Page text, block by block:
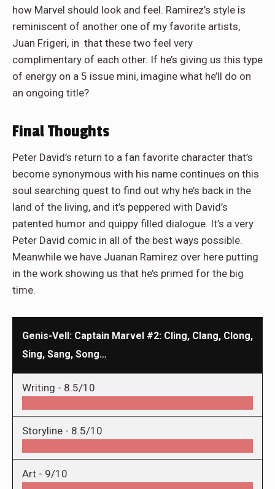
how Marvel should look and feel. Ramirez’s style is
reminiscent of another one of my favorite artists,
Juan Frigeri, in that these two feel very
complimentary of each other. If he’s giving us this type
of energy on a 5 issue mini, imagine what he’ll do on
an ongoing title?
Final Thoughts
Peter David’s return to a fan favorite character that’s
become synonymous with his name continues on this
soul searching quest to find out why he’s back in the
land of the living, and it’s peppered with David’s
patented humor and quippy filled dialogue. It’s a very
Peter David comic in all of the best ways possible.
Meanwhile we have Juanan Ramirez over here putting
in the work showing us that he’s primed for the big
time.
Genis-Vell: Captain Marvel #2: Cling, Clang, Clong,
Sing, Sang, Song…
Writing - 8.5/10
Storyline - 8.5/10
Art - 9/10